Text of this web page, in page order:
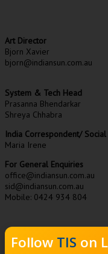
Art Director
Bjorn Xavier
bjorn@indiansun.com.au
System & Tech Head
Prasanna Bhendarkar
Shreya Chhabra
India Correspondent/
Maria Irene
For General Enquiries
office@indiansun.com.au
sid@indiansun.com.au
Mobile: 0424 934 804
Follow TIS on